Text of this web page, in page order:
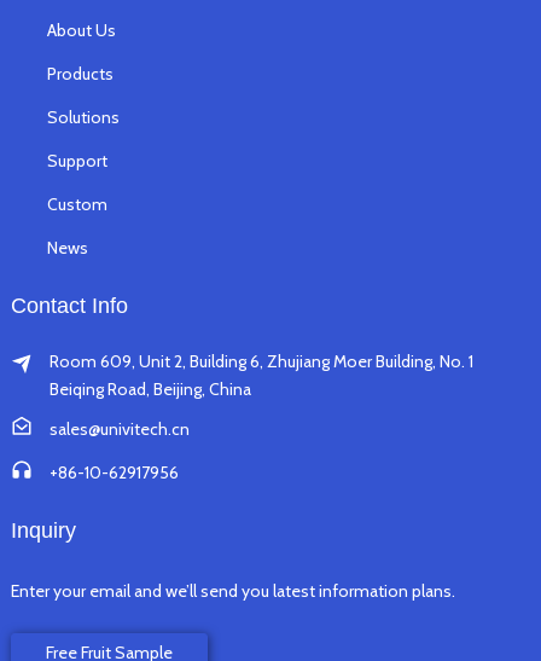
About Us
Products
Solutions
Support
Custom
News
Contact Info
Room 609, Unit 2, Building 6, Zhujiang Moer Building, No. 1
Beiqing Road, Beijing, China
sales@univitech.cn
+86-10-62917956
Inquiry
Enter your email and we’ll send you latest information plans.
Free Fruit Sample